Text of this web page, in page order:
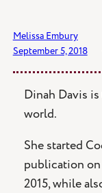
Melissa Embury
September 5, 2018
Dinah Davis
world.
She started
publication
2015, while